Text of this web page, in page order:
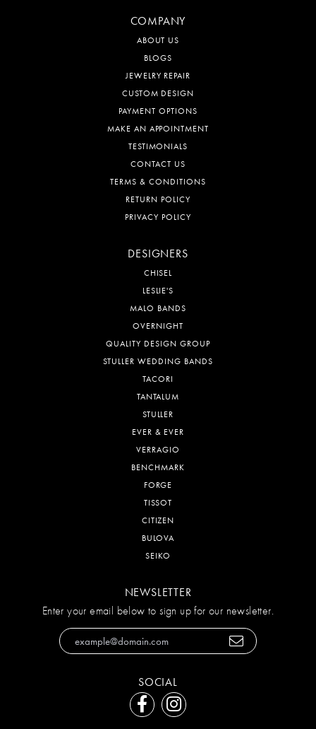
COMPANY
ABOUT US
BLOGS
JEWELRY REPAIR
CUSTOM DESIGN
PAYMENT OPTIONS
MAKE AN APPOINTMENT
TESTIMONIALS
CONTACT US
TERMS & CONDITIONS
RETURN POLICY
PRIVACY POLICY
DESIGNERS
CHISEL
LESLIE'S
MALO BANDS
OVERNIGHT
QUALITY DESIGN GROUP
STULLER WEDDING BANDS
TACORI
TANTALUM
STULLER
EVER & EVER
VERRAGIO
BENCHMARK
FORGE
TISSOT
CITIZEN
BULOVA
SEIKO
NEWSLETTER
Enter your email below to sign up for our newsletter.
SOCIAL